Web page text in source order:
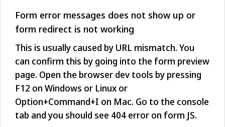
Form error messages does not show up or
form redirect is not working
This is usually caused by URL mismatch. You
can confirm this by going into the form preview
page. Open the browser dev tools by pressing
F12 on Windows or Linux or
Option+Command+I on Mac. Go to the console
tab and you should see 404 error on form JS.